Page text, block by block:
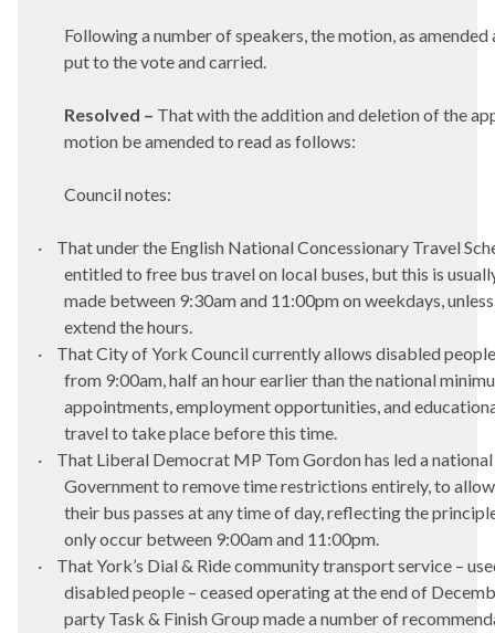
Following a number of speakers, the motion, as
put to the vote and carried.
Resolved – That with the addition and deletion of the
motion be amended to read as follows:
Council notes:
·
That under the English National Concessionary Travel
entitled to free bus travel on local buses, but this is
made between 9:30am and 11:00pm on weekdays,
extend the hours.
·
That City of York Council currently allows disabled
from 9:00am, half an hour earlier than the national
appointments, employment opportunities, and
travel to take place before this time.
·
That Liberal Democrat MP Tom Gordon has led a
Government to remove time restrictions entirely, to
their bus passes at any time of day, reflecting the
only occur between 9:00am and 11:00pm.
·
That York’s Dial & Ride community transport service –
disabled people – ceased operating at the end of
party Task & Finish Group made a number of